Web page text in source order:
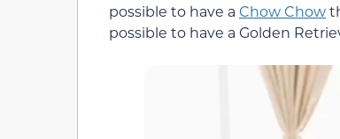
possible to have a Chow Chow
possible to have a Golden